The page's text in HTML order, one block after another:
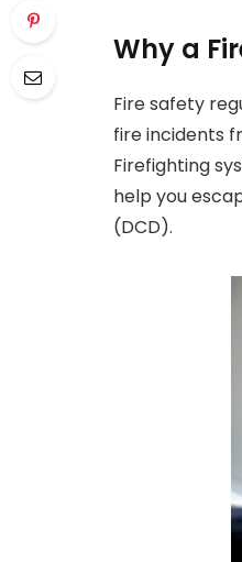
Why a
Fire safety
fire incidents
Firefighting
help you
(DCD).